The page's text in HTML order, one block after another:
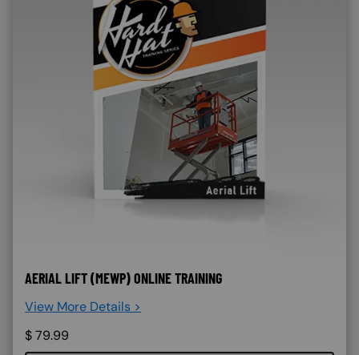
AERIAL LIFT (MEWP) ONLINE TRAINING
View More Details >
$79.99